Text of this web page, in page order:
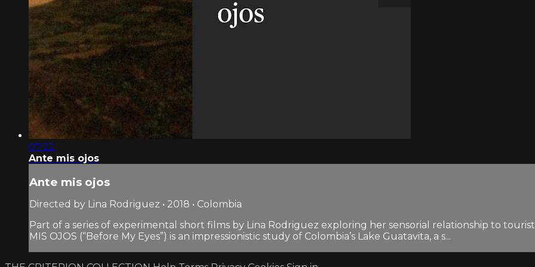
07:22
Ante mis ojos
Ante mis ojos
Directed by Lina Rodriguez • 2018 • Colombia
Part of a series of experimental short films by Lina Rodriguez exploring her sensorial relationship to
MIS OJOS (“Before My Eyes”) is an impressionistic study of Colombia’s Lake Guatavita, a s...